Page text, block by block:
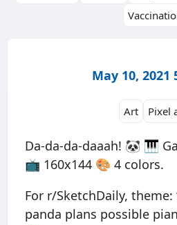
May 10, 2021
Art Pixel
Da-da-da-daaah! 🐼 🎹
📺 160x144 🎨 4 colors.
For r/SketchDaily,
panda plans possible